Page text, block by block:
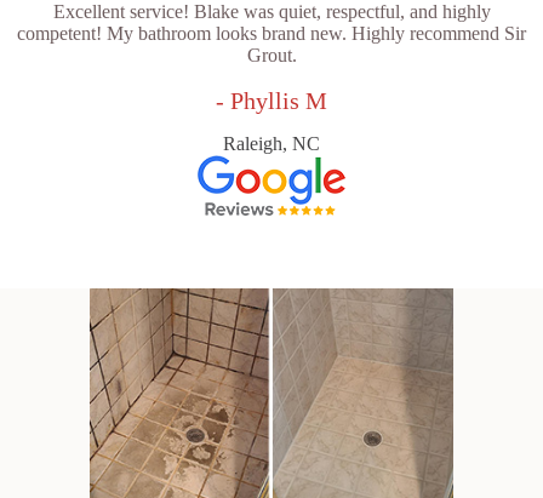
Excellent service! Blake was quiet, respectful, and highly
competent! My bathroom looks brand new. Highly recommend Sir
Grout.
- Phyllis M
Raleigh, NC